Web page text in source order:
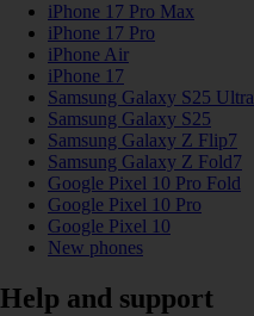
iPhone 17 Pro Max
iPhone 17 Pro
iPhone Air
iPhone 17
Samsung Galaxy S25 Ultra
Samsung Galaxy S25
Samsung Galaxy Z Flip7
Samsung Galaxy Z Fold7
Google Pixel 10 Pro Fold
Google Pixel 10 Pro
Google Pixel 10
New phones
Help and support